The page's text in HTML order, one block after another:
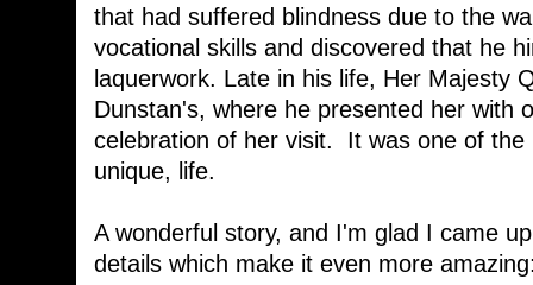
that had suffered blindness due to the
vocational skills and discovered that he
laquerwork. Late in his life, Her Majesty
Dunstan's, where he presented her with
celebration of her visit. It was one of the
unique, life.
A wonderful story, and I'm glad I came
details which make it even more